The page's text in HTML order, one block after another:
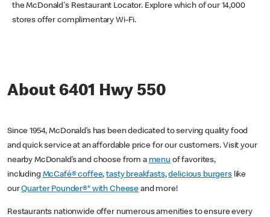
the McDonald's Restaurant Locator. Explore which of our 14,000
stores offer complimentary Wi-Fi.
About 6401 Hwy 550
Since 1954, McDonald’s has been dedicated to serving quality food
and quick service at an affordable price for our customers. Visit your
nearby McDonald’s and choose from a menu of favorites,
including McCafé® coffee,tasty breakfasts,delicious burgerslike
ourQuarter Pounder®* with Cheese and more!
Restaurants nationwide offer numerous amenities to ensure every